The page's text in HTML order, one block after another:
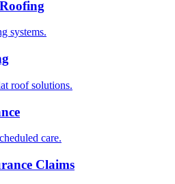
systems.
roof solutions.
care.
Claims